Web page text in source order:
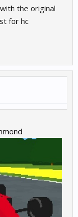
the original
for hc